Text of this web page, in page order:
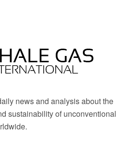
news and analysis about the
sustainability of unconventional